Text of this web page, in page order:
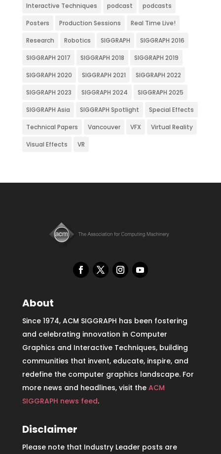
Interactive Techniques podcast podcasts
Posters Production Sessions Real Time Live!
Research Robotics SIGGRAPH SIGGRAPH 2016
SIGGRAPH 2017 SIGGRAPH 2018 SIGGRAPH 2019
SIGGRAPH 2020 SIGGRAPH 2021 SIGGRAPH 2022
SIGGRAPH 2023 SIGGRAPH 2024 SIGGRAPH 2025
SIGGRAPH Asia SIGGRAPH Spotlight Special Effects
Technical Papers Vancouver VFX Virtual Reality
Visual Effects VR
About
Since 1974, ACM SIGGRAPH has been fostering
and celebrating innovation in Computer
Graphics and Interactive Techniques, building
communities that invent, educate, inspire, and
redefine the computer graphics landscape. For
more news and headlines, visit the ACM
SIGGRAPH news feed.
Disclaimer
Please note that Industry Leader posts are